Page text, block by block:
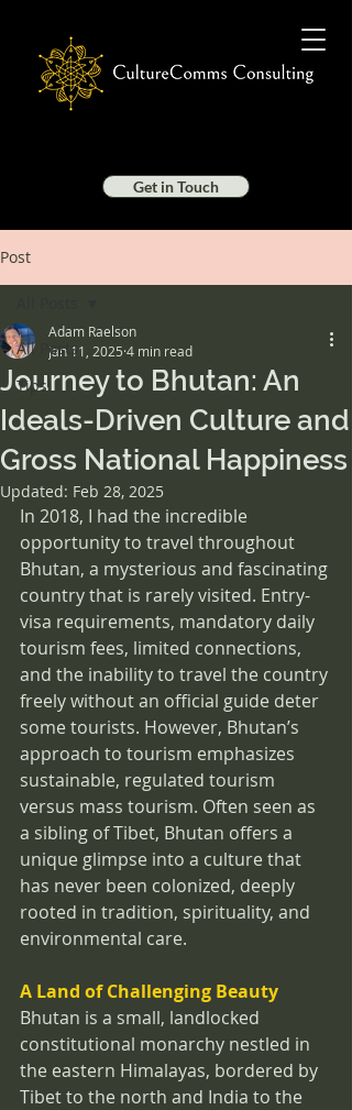
Get in Touch
Post
All Posts
Tips
Journey to Bhutan: An
Ideals-Driven Culture and
Gross National Happiness
Adam Raelson
Jan 11, 2025 4 min read
Updated: Feb 28, 2025
In 2018, I had the incredible
opportunity to travel throughout
Bhutan, a mysterious and fascinating
country that is rarely visited. Entry-
visa requirements, mandatory daily
tourism fees, limited connections,
and the inability to travel the country
freely without an official guide deter
some tourists. However, Bhutan’s
approach to tourism emphasizes
sustainable, regulated tourism
versus mass tourism. Often seen as
a sibling of Tibet, Bhutan offers a
unique glimpse into a culture that
has never been colonized, deeply
rooted in tradition, spirituality, and
environmental care.
A Land of Challenging Beauty
Bhutan is a small, landlocked
constitutional monarchy nestled in
the eastern Himalayas, bordered by
Tibet to the north and India to the